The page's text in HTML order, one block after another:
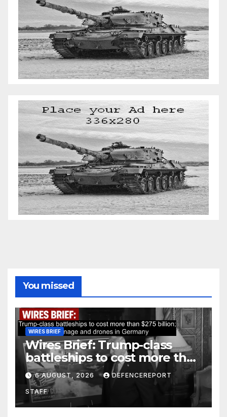
You missed
WIRES BRIEF
Wires Brief: Trump-class
battleships to cost more than
$275 billion; Espionage and
drones in Germany
6 AUGUST, 2026 DEFENCEREPORT
STAFF